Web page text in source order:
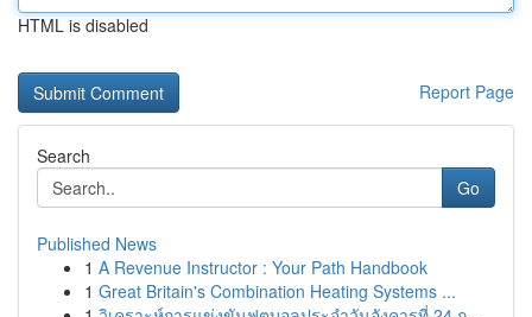
HTML is disabled
Report Page
Search
Go
Published News
1 A Revenue Instructor : Your Path Handbook
1 Great Britain's Combination Heating Systems ...